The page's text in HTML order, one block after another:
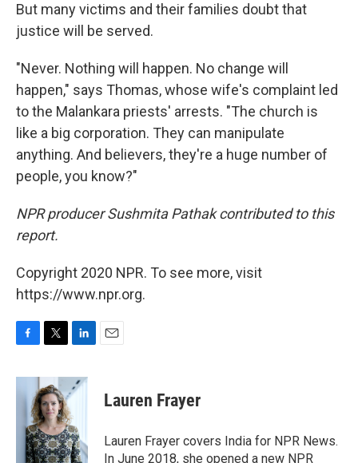
But many victims and their families doubt that
justice will be served.
"Never. Nothing will happen. No change will
happen," says Thomas, whose wife's complaint led
to the Malankara priests' arrests. "The church is
like a big corporation. They can manipulate
anything. And believers, they're a huge number of
people, you know?"
NPR producer Sushmita Pathak contributed to this
report.
Copyright 2020 NPR. To see more, visit
https://www.npr.org.
c
e
i
t
t
e
r
n
k
d
I
n
Lauren Frayer
Lauren Frayer covers India for NPR News.
In June 2018, she opened a new NPR